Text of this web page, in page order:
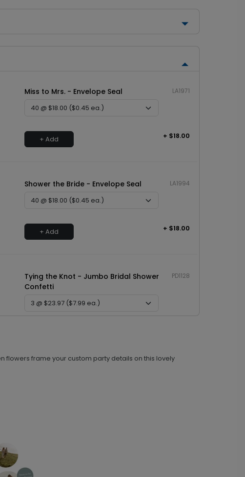
Miss to Mrs. - Envelope Seal LA1971
+ Add + $18.00
Shower the Bride - Envelope Seal LA1994
+ Add + $18.00
Tying the Knot - Jumbo Bridal Shower
Confetti
PD1128
frame your custom party details on this lovely